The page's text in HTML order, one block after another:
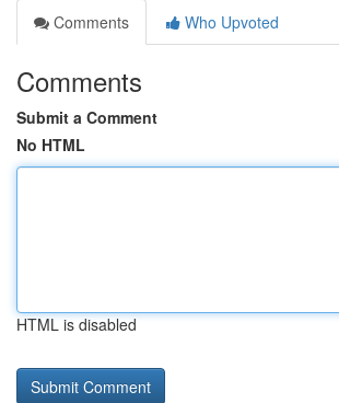
Comments
Who Upvoted
Comments
Submit a Comment
No HTML
HTML is disabled